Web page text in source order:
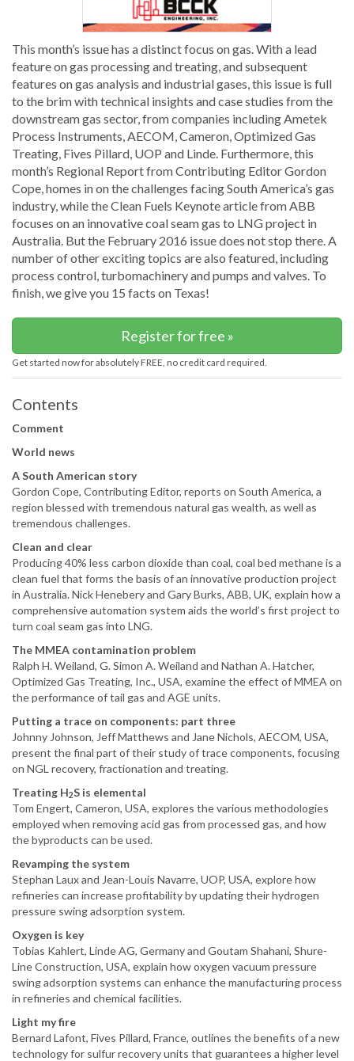
This month’s issue has a distinct focus on gas. With a lead
feature on gas processing and treating, and subsequent
features on gas analysis and industrial gases, this issue is full
to the brim with technical insights and case studies from the
downstream gas sector, from companies including Ametek
Process Instruments, AECOM, Cameron, Optimized Gas
Treating, Fives Pillard, UOP and Linde. Furthermore, this
month’s Regional Report from Contributing Editor Gordon
Cope, homes in on the challenges facing South America’s gas
industry, while the Clean Fuels Keynote article from ABB
focuses on an innovative coal seam gas to LNG project in
Australia. But the February 2016 issue does not stop there. A
number of other exciting topics are also featured, including
process control, turbomachinery and pumps and valves. To
finish, we give you 15 facts on Texas!
Register for free »
Get started now for absolutely FREE, no credit card required.
Contents
Comment
World news
A South American story
Gordon Cope, Contributing Editor, reports on South America, a
region blessed with tremendous natural gas wealth, as well as
tremendous challenges.
Clean and clear
Producing 40% less carbon dioxide than coal, coal bed methane is a
clean fuel that forms the basis of an innovative production project
in Australia. Nick Henebery and Gary Burks, ABB, UK, explain how a
comprehensive automation system aids the world’s first project to
turn coal seam gas into LNG.
The MMEA contamination problem
Ralph H. Weiland, G. Simon A. Weiland and Nathan A. Hatcher,
Optimized Gas Treating, Inc., USA, examine the effect of MMEA on
the performance of tail gas and AGE units.
Putting a trace on components: part three
Johnny Johnson, Jeff Matthews and Jane Nichols, AECOM, USA,
present the final part of their study of trace components, focusing
on NGL recovery, fractionation and treating.
Treating H2S is elemental
Tom Engert, Cameron, USA, explores the various methodologies
employed when removing acid gas from processed gas, and how
the byproducts can be used.
Revamping the system
Stephan Laux and Jean-Louis Navarre, UOP, USA, explore how
refineries can increase profitability by updating their hydrogen
pressure swing adsorption system.
Oxygen is key
Tobias Kahlert, Linde AG, Germany and Goutam Shahani, Shure-
Line Construction, USA, explain how oxygen vacuum pressure
swing adsorption systems can enhance the manufacturing process
in refineries and chemical facilities.
Light my fire
Bernard Lafont, Fives Pillard, France, outlines the benefits of a new
technology for sulfur recovery units that guarantees a higher level